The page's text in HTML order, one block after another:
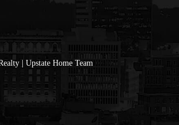
| Upstate Home Team